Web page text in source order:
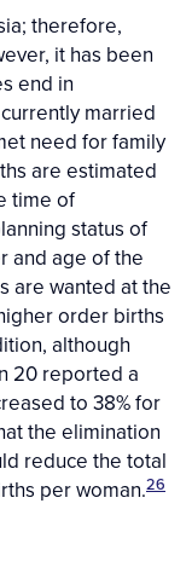
therefore,
it has been
end in
married
need for family
are estimated
time of
status of
and age of the
are wanted at the
order births
although
20 reported a
to 38% for
the elimination
reduce the total
per woman.26